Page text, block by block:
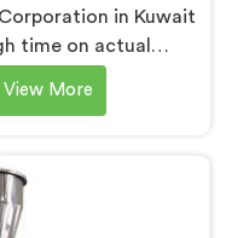
in Kuwait
time on actual
a machine
one that genuinely
PVC Pipe Extrusion
not borrowed
View More